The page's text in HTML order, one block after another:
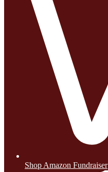
Shop Amazon Fundraiser